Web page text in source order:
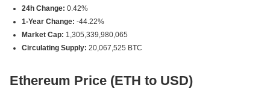
24h Change: 0.42%
1-Year Change: -44.22%
Market Cap: 1,305,339,980,065
Circulating Supply: 20,067,525 BTC
Ethereum Price (ETH to USD)